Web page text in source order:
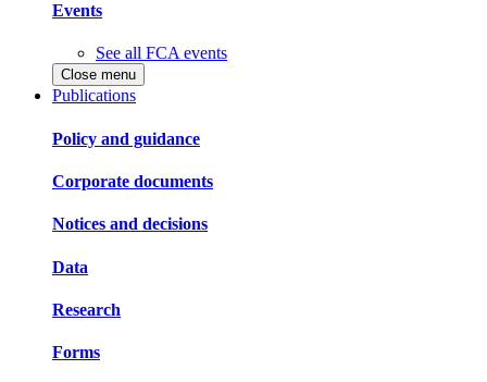
Events
See all FCA events
Close menu
Publications
Policy and guidance
Corporate documents
Notices and decisions
Data
Research
Forms